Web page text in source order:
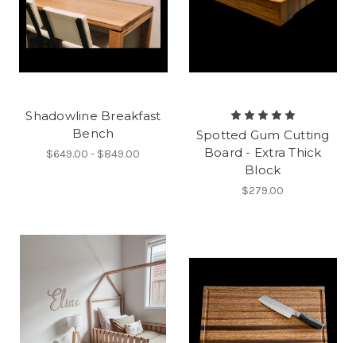
Shadowline Breakfast
Bench
$649.00 - $849.00
Spotted Gum Cutting
Board - Extra Thick
Block
$279.00